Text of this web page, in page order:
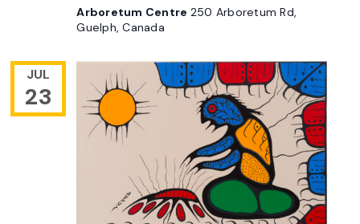
Arboretum Centre 250 Arboretum Rd,
Guelph, Canada
JUL
23